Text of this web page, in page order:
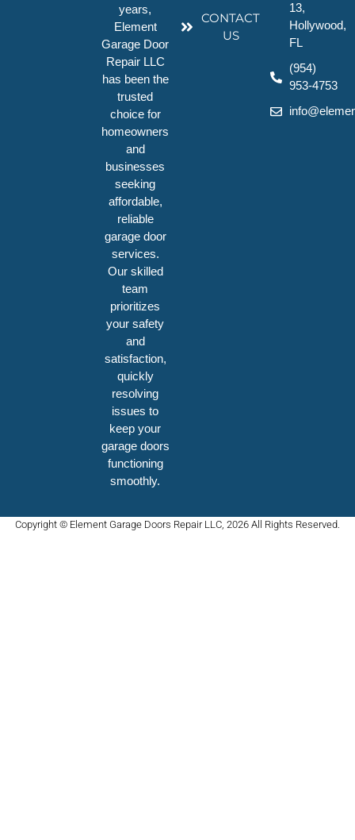
years,
Element
Garage Door
Repair LLC
has been the
trusted
choice for
homeowners
and
businesses
seeking
affordable,
reliable
garage door
services.
Our skilled
team
prioritizes
your safety
and
satisfaction,
quickly
resolving
issues to
keep your
garage doors
functioning
smoothly.
CONTACT
US
13,
Hollywood,
FL
(954)
953-4753
Copyright © Element Garage Doors Repair LLC, 2026 All Rights Reserved.